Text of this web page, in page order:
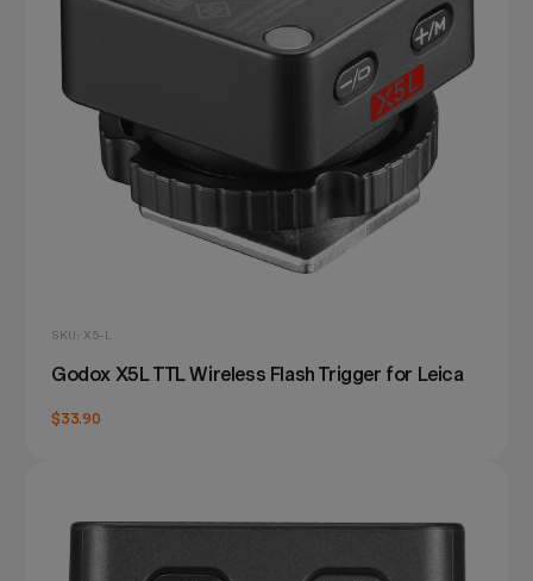
SKU: X5-L
Godox X5L TTL Wireless Flash Trigger for Leica
$33.90